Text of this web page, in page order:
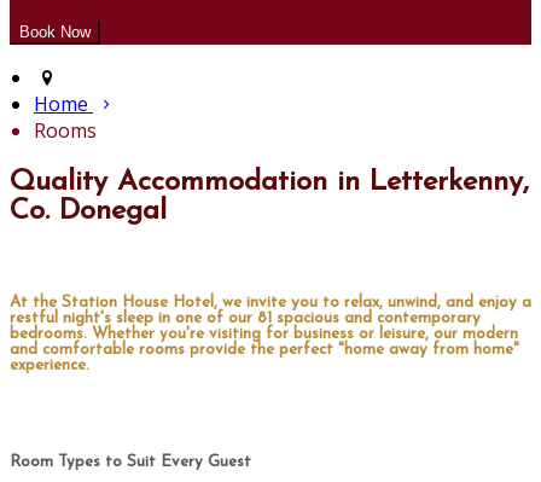
Home
Rooms
Quality Accommodation in Letterkenny,
Co. Donegal
At the Station House Hotel, we invite you to relax, unwind, and enjoy a
restful night's sleep in one of our 81 spacious and contemporary
bedrooms. Whether you're visiting for business or leisure, our modern
and comfortable rooms provide the perfect "home away from home"
experience.
Room Types to Suit Every Guest